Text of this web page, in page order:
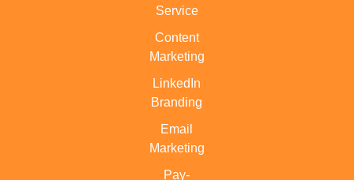
Service
Content
Marketing
LinkedIn
Branding
Email
Marketing
Pay-